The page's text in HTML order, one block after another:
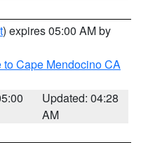
) expires 05:00 AM by
to Cape Mendocino CA
Updated: 04:28
AM